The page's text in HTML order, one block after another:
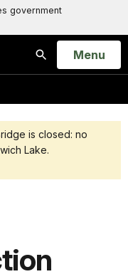
government
Search
Open
Menu
is closed: no
Lake.